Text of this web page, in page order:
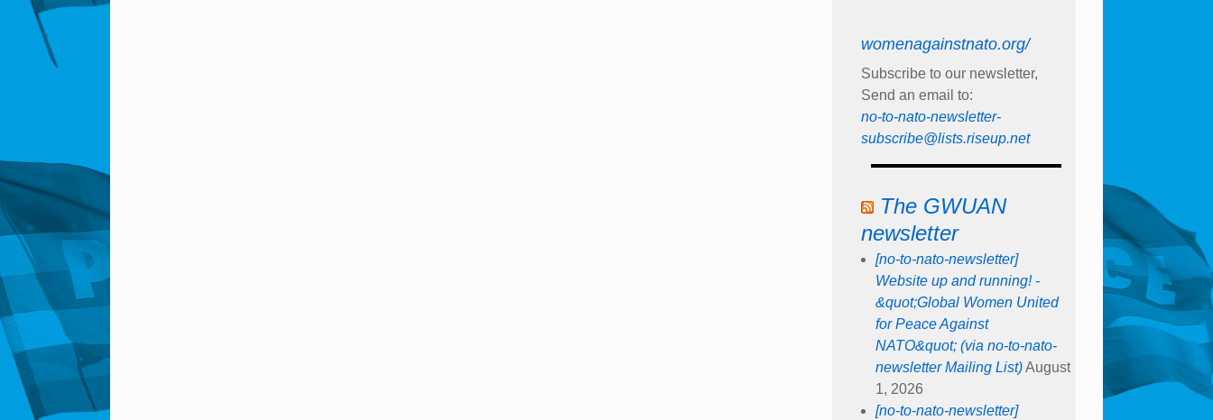
womenagainstnato.org/
Subscribe to our newsletter,
Send an email to:
no-to-nato-newsletter-
subscribe@lists.riseup.net
The GWUAN
newsletter
[no-to-nato-newsletter]
Website up and running! -
&quot;Global Women United
for Peace Against
NATO&quot; (via no-to-nato-
newsletter Mailing List) August
1, 2026
[no-to-nato-newsletter]